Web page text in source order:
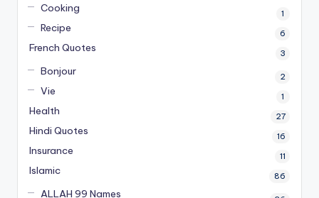
Cooking 1
Recipe 6
French Quotes 3
Bonjour 2
Vie 1
Health 27
Hindi Quotes 16
Insurance 11
Islamic 86
ALLAH 99 Names